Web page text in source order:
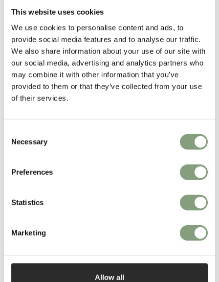
This website uses cookies
We use cookies to personalise content and ads, to
provide social media features and to analyse our traffic.
We also share information about your use of our site with
our social media, advertising and analytics partners who
may combine it with other information that you’ve
provided to them or that they’ve collected from your use
of their services.
Selection
Necessary
Preferences
Statistics
Marketing
Allow all
Peter Hvidt (1916-1986) and Orla Molgaard-Nielsen (1907-1993) were
pioneers of Danish mid-century design and the founders of
Copenhagen-based firm Hvidt & Molgaard.
Renowned for the simplicity of their works, the duo established a simple
and precise aesthetic designing countless pieces of furniture over the
years, many of which became icons of the era. Today, their work can be
found exhibited at MoMA, Melbourne’s National Gallery, and
You may also like